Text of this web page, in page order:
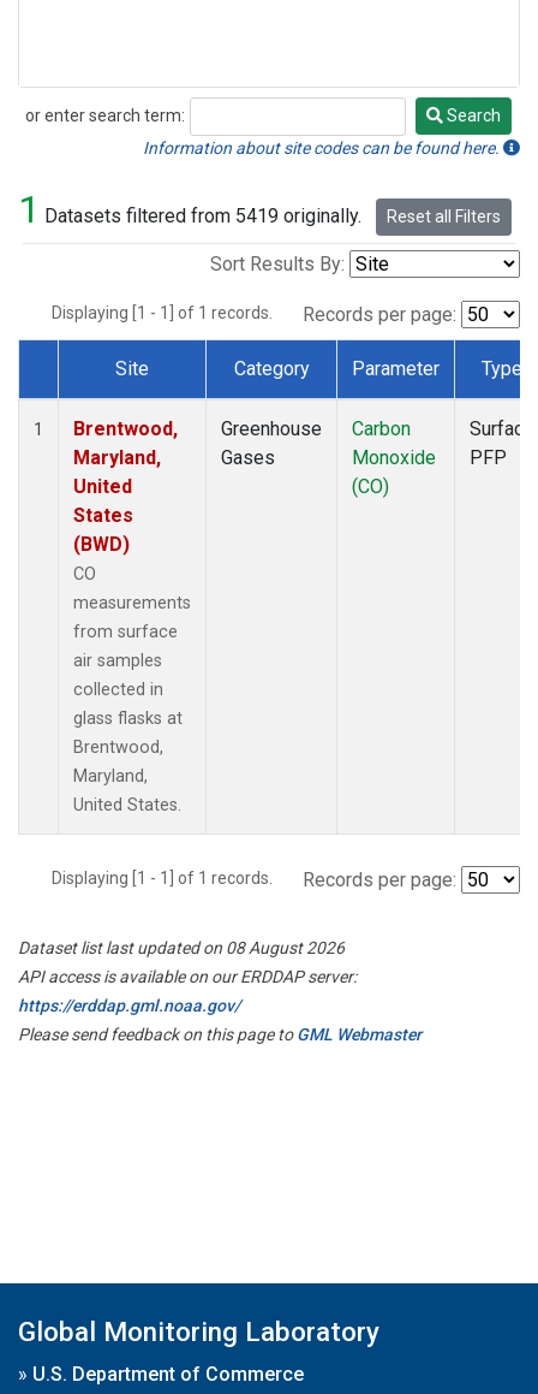
or enter search term:
Search
Search
Information about site codes can be found here.
1 Datasets filtered from 5419 originally. Reset all Filters
Sort Results By:
Displaying [1 - 1] of 1 records. Records per page:
Dataset Number
Site Category Parameter Type
1
Brentwood,
Maryland,
United
States
(BWD)
CO
measurements
from surface
air samples
collected in
glass flasks at
Brentwood,
Maryland,
United States.
Greenhouse
Gases
Carbon
Monoxide
(CO)
Surface
PFP
Displaying [1 - 1] of 1 records. Records per page:
Dataset list last updated on 08 August 2026
API access is available on our ERDDAP server:
https://erddap.gml.noaa.gov/
Please send feedback on this page toGML Webmaster
Global Monitoring Laboratory
» U.S. Department of Commerce